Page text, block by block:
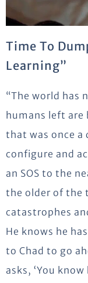
Time To
Learning”
“The world has
humans left are
that was once a
configure and
an SOS to the
the older of the
catastrophes
He knows he
to Chad to go
asks, ‘You